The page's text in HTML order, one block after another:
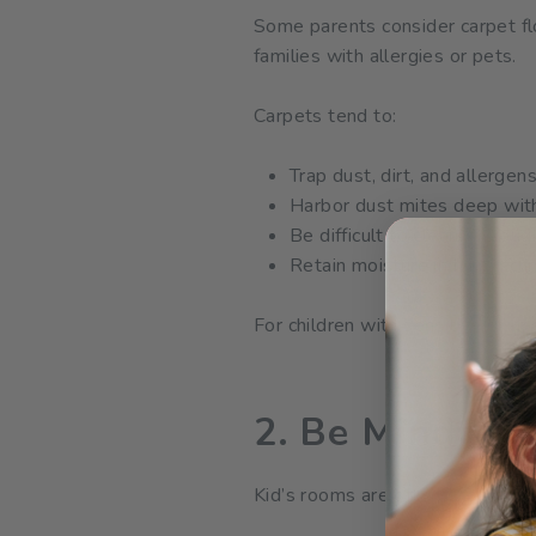
Some parents consider carpet
families with allergies or pets.
Carpets tend to:
Trap dust, dirt, and allergens
Harbor dust mites deep
Be difficult to clean
Retain moisture in humid
For children with sensitive skin,
2. Be Mindful
Kid’s rooms are often filled